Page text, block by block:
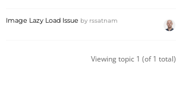
Image Lazy Load Issue by rssatnam
Viewing topic 1 (of 1 total)